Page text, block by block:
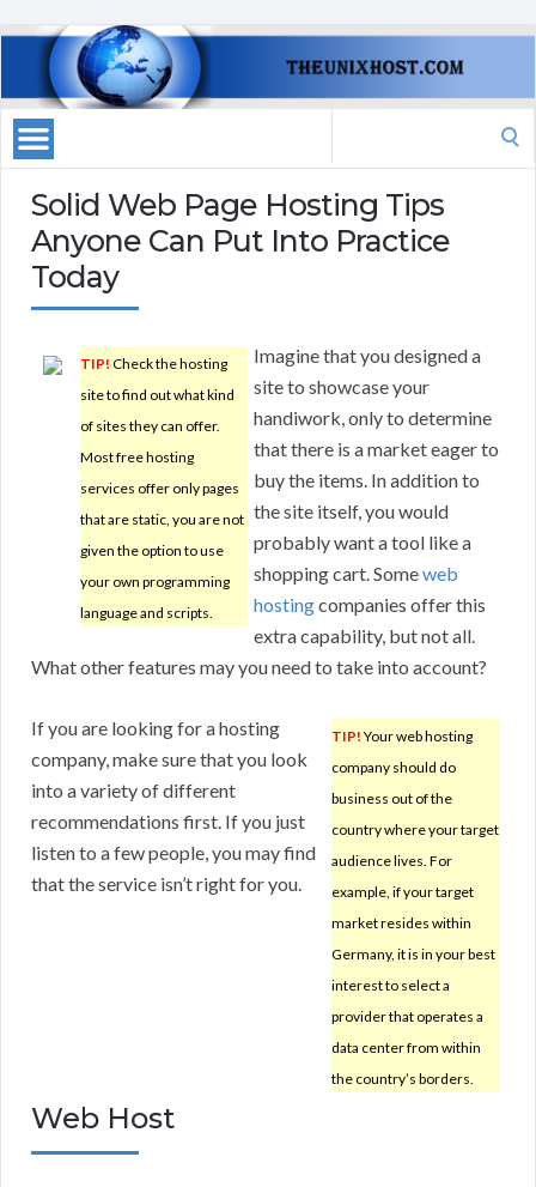
Solid Web Page Hosting Tips
Anyone Can Put Into Practice
Today
TIP! Check the hosting
site to find out what kind
of sites they can offer.
Most free hosting
services offer only pages
that are static, you are not
given the option to use
your own programming
language and scripts.
Imagine that you designed a
site to showcase your
handiwork, only to determine
that there is a market eager to
buy the items. In addition to
the site itself, you would
probably want a tool like a
shopping cart. Someweb
hostingcompanies offer this
extra capability, but not all.
What other features may you need to take into account?
TIP! Your web hosting
company should do
business out of the
country where your target
audience lives. For
example, if your target
market resides within
Germany, it is in your best
interest to select a
provider that operates a
data center from within
the country’s borders.
If you are looking for a hosting
company, make sure that you look
into a variety of different
recommendations first. If you just
listen to a few people, you may find
that the service isn’t right for you.
Web Host